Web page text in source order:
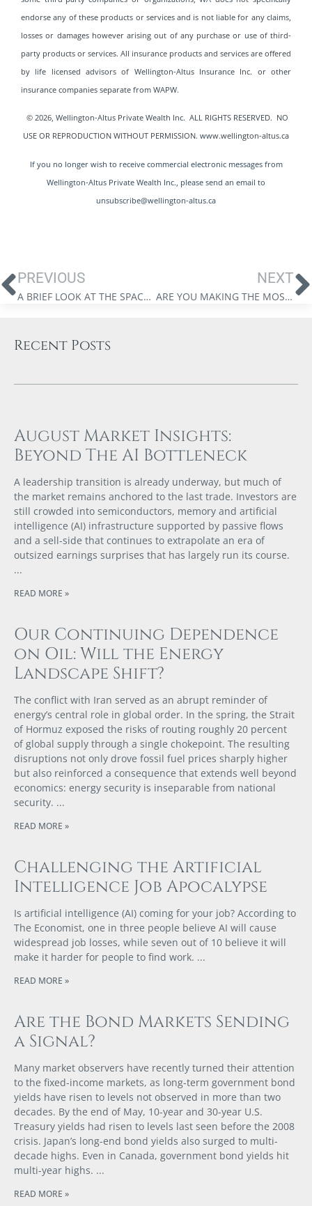
endorse any of these products or services and is not liable for any claims,
losses or damages however arising out of any purchase or use of third-
party products or services. All insurance products and services are offered
by life licensed advisors of Wellington-Altus Insurance Inc. or other
insurance companies separate from WAPW.
© 2026, Wellington-Altus Private Wealth Inc. ALL RIGHTS RESERVED. NO
USE OR REPRODUCTION WITHOUT PERMISSION. www.wellington-altus.ca
If you no longer wish to receive commercial electronic messages from
Wellington-Altus Private Wealth Inc., please send an email to
unsubscribe@wellington-altus.ca
PREVIOUS
A BRIEF LOOK AT THE SPACE SECTOR
NEXT
ARE YOU MAKING THE MOST OF TAX – FREE TOOLS?
Recent Posts
August Market Insights:
Beyond The AI Bottleneck
A leadership transition is already underway, but much of
the market remains anchored to the last trade. Investors are
still crowded into semiconductors, memory and artificial
intelligence (AI) infrastructure supported by passive flows
and a sell-side that continues to extrapolate an era of
outsized earnings surprises that has largely run its course.
READ MORE »
Our Continuing Dependence
on Oil: Will the Energy
Landscape Shift?
The conflict with Iran served as an abrupt reminder of
energy’s central role in global order. In the spring, the Strait
of Hormuz exposed the risks of routing roughly 20 percent
of global supply through a single chokepoint. The resulting
disruptions not only drove fossil fuel prices sharply higher
but also reinforced a consequence that extends well beyond
economics: energy security is inseparable from national
security.
READ MORE »
Challenging the Artificial
Intelligence Job Apocalypse
Is artificial intelligence (AI) coming for your job? According to
The Economist, one in three people believe AI will cause
widespread job losses, while seven out of 10 believe it will
make it harder for people to find work.
READ MORE »
Are the Bond Markets Sending
a Signal?
Many market observers have recently turned their attention
to the fixed-income markets, as long-term government bond
yields have risen to levels not observed in more than two
decades. By the end of May, 10-year and 30-year U.S.
Treasury yields had risen to levels last seen before the 2008
crisis. Japan’s long-end bond yields also surged to multi-
decade highs. Even in Canada, government bond yields hit
multi-year highs.
READ MORE »